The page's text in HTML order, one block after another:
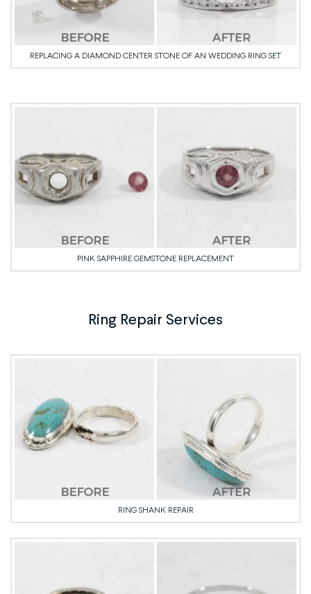
REPLACING A DIAMOND CENTER STONE OF AN WEDDING RING SET
PINK SAPPHIRE GEMSTONE REPLACEMENT
Ring Repair Services
RING SHANK REPAIR